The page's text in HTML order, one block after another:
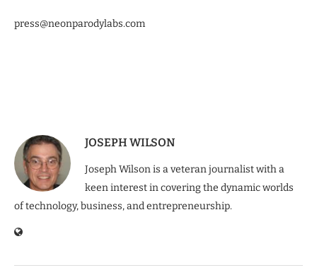
press@neonparodylabs.com
JOSEPH WILSON
Joseph Wilson is a veteran journalist with a
keen interest in covering the dynamic worlds
of technology, business, and entrepreneurship.